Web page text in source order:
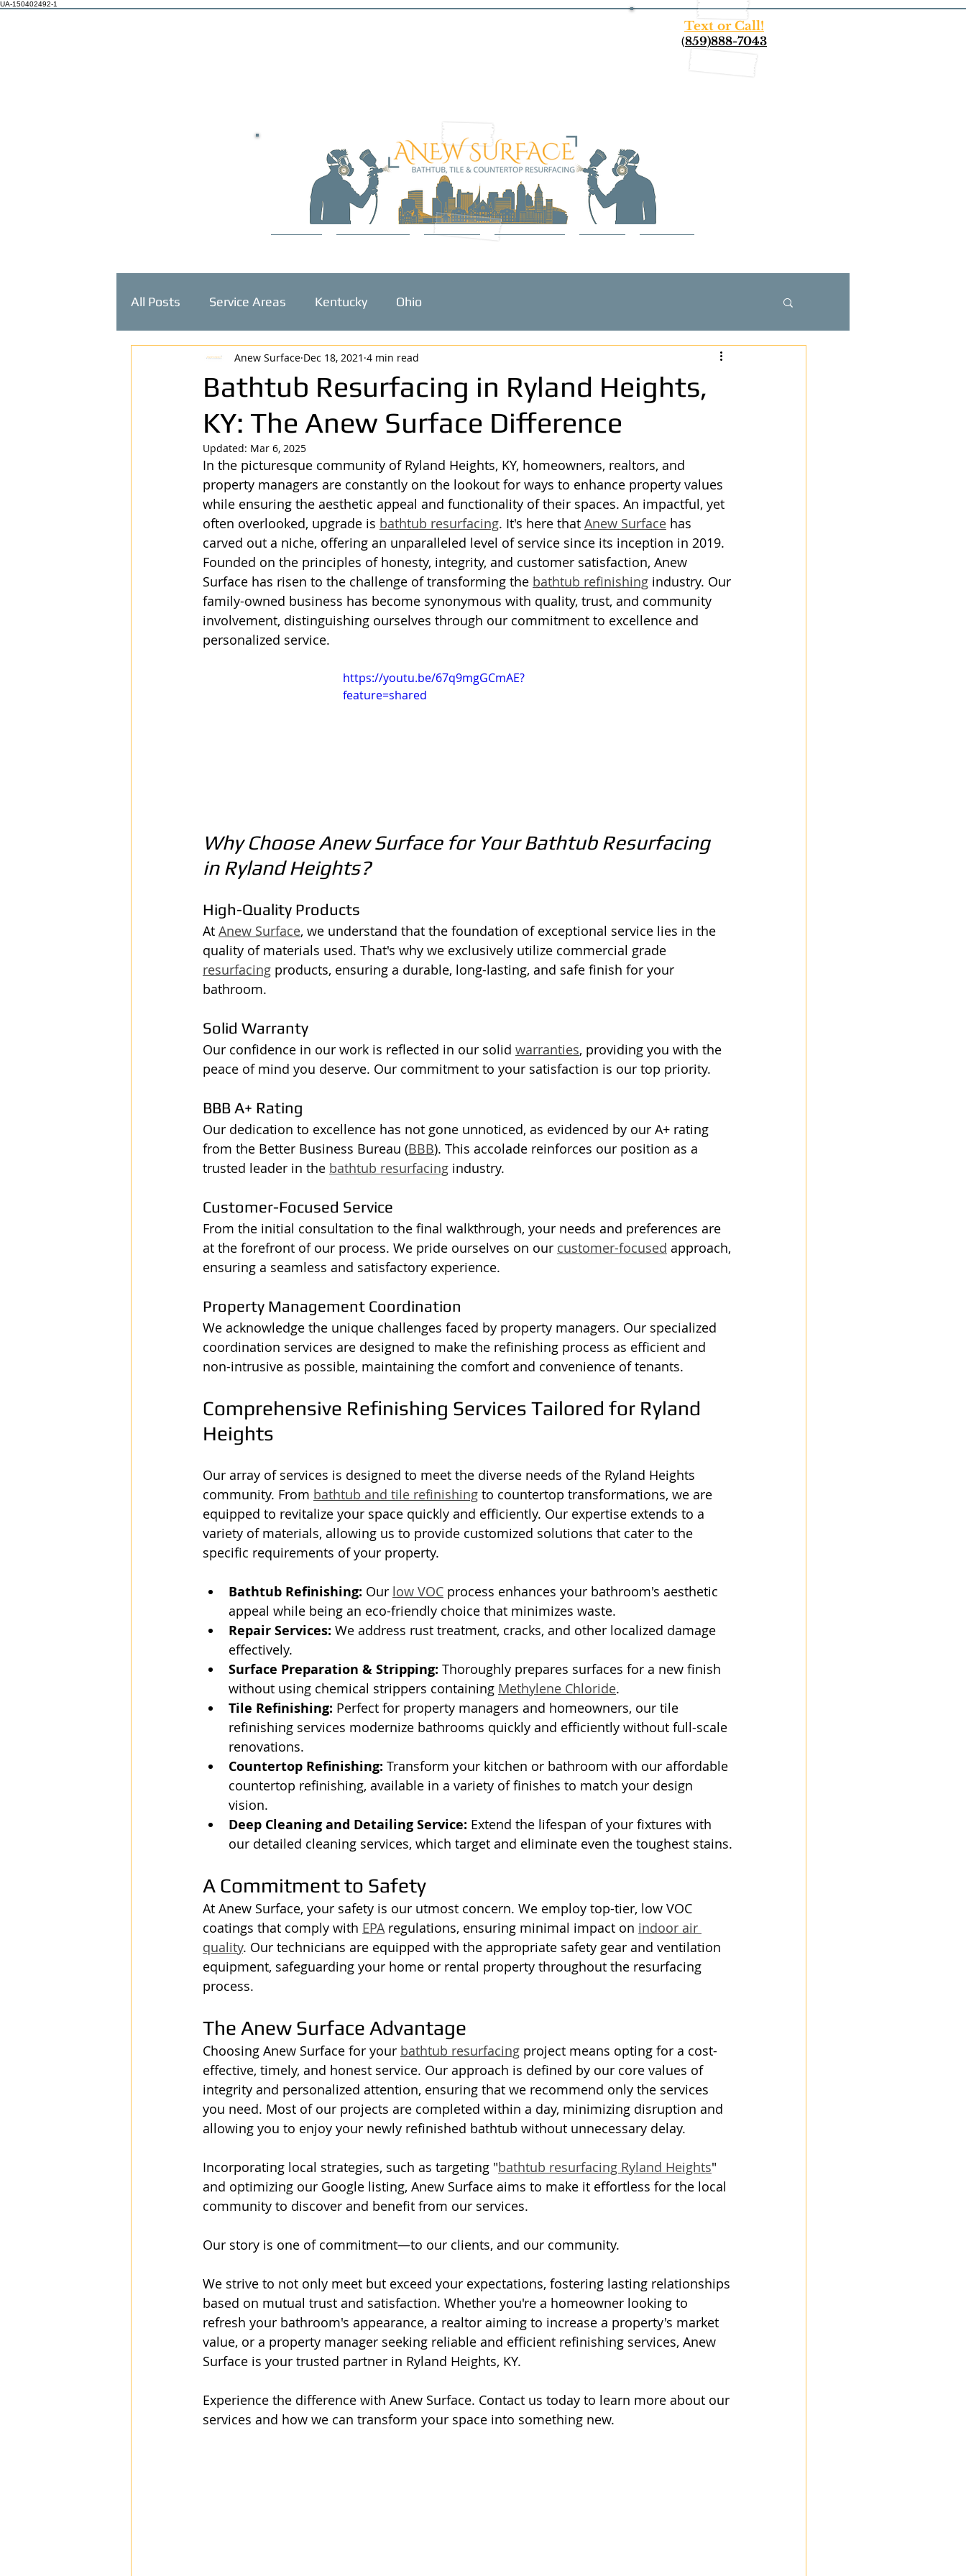
UA-150402492-1
All Posts Service Areas Kentucky Ohio
Bathtub Resurfacing in Ryland Heights,
KY: The Anew Surface Difference
Anew Surface Dec 18, 2021 4 min read
Updated: Mar 6, 2025
In the picturesque community of Ryland Heights, KY, homeowners, realtors, and
property managers are constantly on the lookout for ways to enhance property values
while ensuring the aesthetic appeal and functionality of their spaces. An impactful, yet
often overlooked, upgrade is bathtub resurfacing. It's here that Anew Surface has
carved out a niche, offering an unparalleled level of service since its inception in 2019.
Founded on the principles of honesty, integrity, and customer satisfaction, Anew
Surface has risen to the challenge of transforming the bathtub refinishing industry. Our
family-owned business has become synonymous with quality, trust, and community
involvement, distinguishing ourselves through our commitment to excellence and
personalized service.
https://youtu.be/67q9mgGCmAE?
feature=shared
Why Choose Anew Surface for Your Bathtub Resurfacing
in Ryland Heights?
High-Quality Products
At Anew Surface, we understand that the foundation of exceptional service lies in the
quality of materials used. That's why we exclusively utilize commercial grade
resurfacing products, ensuring a durable, long-lasting, and safe finish for your
bathroom.
Solid Warranty
Our confidence in our work is reflected in our solid warranties, providing you with the
peace of mind you deserve. Our commitment to your satisfaction is our top priority.
BBB A+ Rating
Our dedication to excellence has not gone unnoticed, as evidenced by our A+ rating
from the Better Business Bureau (BBB). This accolade reinforces our position as a
trusted leader in the bathtub resurfacing industry.
Customer-Focused Service
From the initial consultation to the final walkthrough, your needs and preferences are
at the forefront of our process. We pride ourselves on our customer-focused approach,
ensuring a seamless and satisfactory experience.
Property Management Coordination
We acknowledge the unique challenges faced by property managers. Our specialized
coordination services are designed to make the refinishing process as efficient and
non-intrusive as possible, maintaining the comfort and convenience of tenants.
Comprehensive Refinishing Services Tailored for Ryland
Heights
Our array of services is designed to meet the diverse needs of the Ryland Heights
community. From bathtub and tile refinishing to countertop transformations, we are
equipped to revitalize your space quickly and efficiently. Our expertise extends to a
variety of materials, allowing us to provide customized solutions that cater to the
specific requirements of your property.
Bathtub Refinishing: Our low VOC process enhances your bathroom's aesthetic
appeal while being an eco-friendly choice that minimizes waste.
Repair Services: We address rust treatment, cracks, and other localized damage
effectively.
Surface Preparation & Stripping: Thoroughly prepares surfaces for a new finish
without using chemical strippers containing Methylene Chloride.
Tile Refinishing: Perfect for property managers and homeowners, our tile
refinishing services modernize bathrooms quickly and efficiently without full-scale
renovations.
Countertop Refinishing: Transform your kitchen or bathroom with our affordable
countertop refinishing, available in a variety of finishes to match your design
vision.
Deep Cleaning and Detailing Service: Extend the lifespan of your fixtures with
our detailed cleaning services, which target and eliminate even the toughest stains.
A Commitment to Safety
At Anew Surface, your safety is our utmost concern. We employ top-tier, low VOC
coatings that comply with EPA regulations, ensuring minimal impact on indoor air
quality. Our technicians are equipped with the appropriate safety gear and ventilation
equipment, safeguarding your home or rental property throughout the resurfacing
process.
The Anew Surface Advantage
Choosing Anew Surface for your bathtub resurfacing project means opting for a cost-
effective, timely, and honest service. Our approach is defined by our core values of
integrity and personalized attention, ensuring that we recommend only the services
you need. Most of our projects are completed within a day, minimizing disruption and
allowing you to enjoy your newly refinished bathtub without unnecessary delay.
Incorporating local strategies, such as targeting "bathtub resurfacing Ryland Heights"
and optimizing our Google listing, Anew Surface aims to make it effortless for the local
community to discover and benefit from our services.
Our story is one of commitment—to our clients, and our community.
We strive to not only meet but exceed your expectations, fostering lasting relationships
based on mutual trust and satisfaction. Whether you're a homeowner looking to
refresh your bathroom's appearance, a realtor aiming to increase a property's market
value, or a property manager seeking reliable and efficient refinishing services, Anew
Surface is your trusted partner in Ryland Heights, KY.
Experience the difference with Anew Surface. Contact us today to learn more about our
services and how we can transform your space into something new.
Text or Call!
(859)888-7043